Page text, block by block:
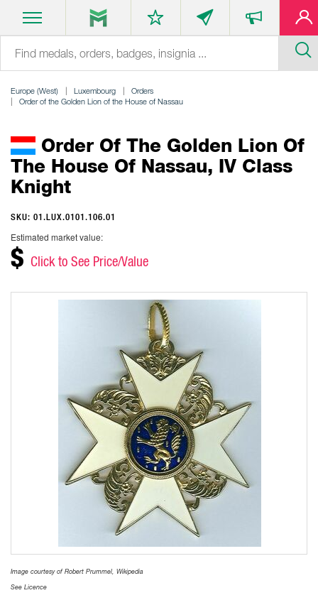
Europe (West) Luxembourg
Orders
Order of the Golden Lion of the House of Nassau
Order Of The Golden Lion Of
The House Of Nassau, IV Class
Knight
SKU: 01.LUX.0101.106.01
Estimated market value:
$ Click to See Price/Value
Image courtesy of Robert Prummel, Wikipedia
See Licence